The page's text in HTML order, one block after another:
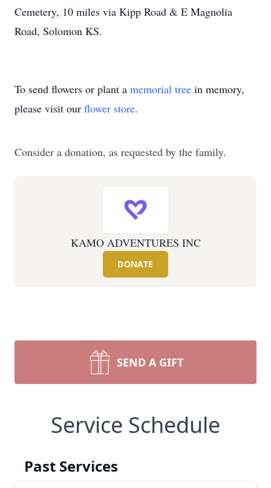
Cemetery, 10 miles via Kipp Road & E Magnolia
Road, Solomon KS.
To send flowers or plant a memorial tree in memory,
please visit our flower store.
Consider a donation, as requested by the family.
KAMO ADVENTURES INC
DONATE
SEND A GIFT
Service Schedule
Past Services